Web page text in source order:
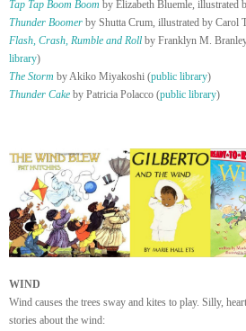
Tap Tap Boom Boom by Elizabeth Bluemle, illustrated
Thunder Boomer by Shutta Crum, illustrated by Carol
Flash, Crash, Rumble and Roll by Franklyn M.
library)
The Storm by Akiko Miyakoshi (public library)
Thunder Cake by Patricia Polacco (public library)
WIND
Wind causes the trees sway and kites to play. Silly,
stories about the wind: